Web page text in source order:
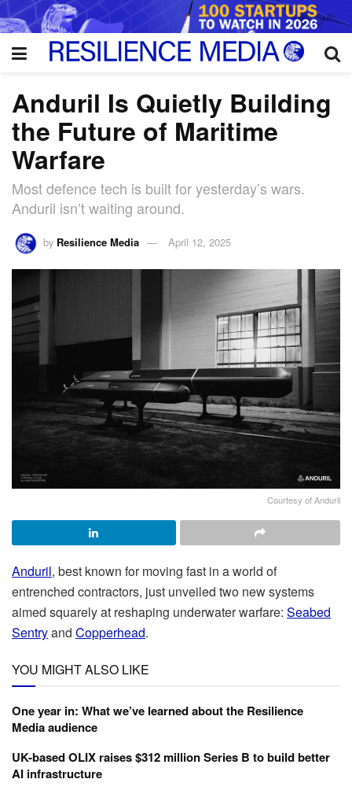
Anduril Is Quietly Building
the Future of Maritime
Warfare
Most defence tech is built for yesterday’s wars.
Anduril isn’t waiting around.
by Resilience Media April 12, 2025
Courtesy of Anduril
Anduril, best known for moving fast in a world of
entrenched contractors, just unveiled two new systems
aimed squarely at reshaping underwater warfare: Seabed
Sentryand Copperhead.
YOU MIGHT ALSO LIKE
One year in: What we’ve learned about the Resilience
Media audience
UK-based OLIX raises $312 million Series B to build better
AI infrastructure